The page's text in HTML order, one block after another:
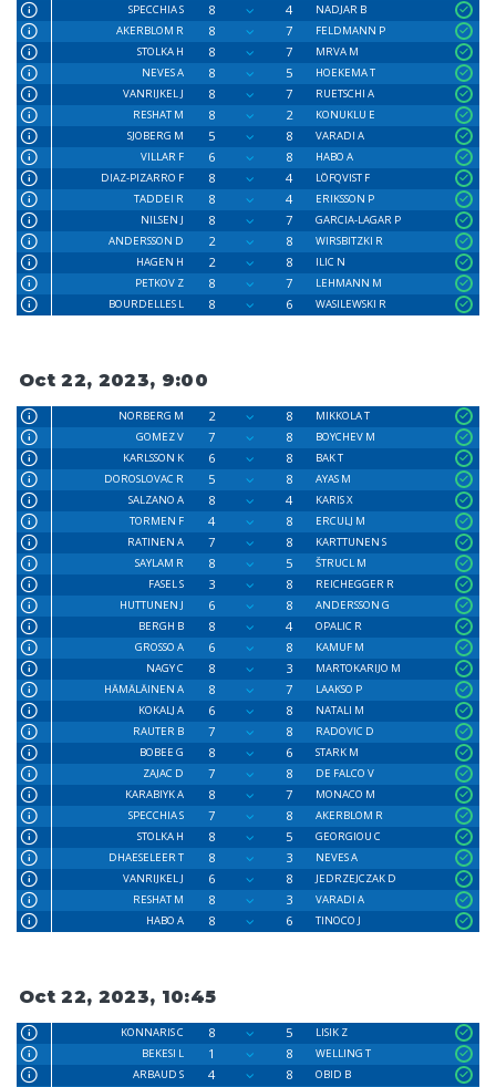
SPECCHIA S
8 4
NADJAR B
AKERBLOM R
8 7
FELDMANN P
STOLKA H
8 7
MRVA M
NEVES A
8 5
HOEKEMA T
VANRIJKEL J
8 7
RUETSCHI A
RESHAT M
8 2
KONUKLU E
SJOBERG M
5 8
VARADI A
VILLAR F
6 8
HABO A
DIAZ-PIZARRO F
8 4
LÖFQVIST F
TADDEI R
8 4
ERIKSSON P
NILSEN J
8 7
GARCIA-LAGAR P
ANDERSSON D
2 8
WIRSBITZKI R
HAGEN H
2 8
ILIC N
PETKOV Z
8 7
LEHMANN M
BOURDELLES L
8 6 WASILEWSKI R
Oct 22, 2023, 9:00
NORBERG M 2 8
MIKKOLA T
GOMEZ V
7 8
BOYCHEV M
KARLSSON K
6 8
BAK T
DOROSLOVAC R
5 8
AYAS M
SALZANO A
8 4
KARIS X
TORMEN F
4 8
ERCULJ M
RATINEN A
7 8
KARTTUNEN S
SAYLAM R
8 5
ŠTRUCL M
FASEL S
3 8
REICHEGGER R
HUTTUNEN J
6 8
ANDERSSON G
BERGH B
8 4
OPALIC R
GROSSO A
6 8
KAMUF M
NAGY C
8 3
MARTOKARIJO M
HÄMÄLÄINEN A
8 7
LAAKSO P
KOKALJ A
6 8
NATALI M
RAUTER B
7 8
RADOVIC D
BOBEE G
8 6
STARK M
ZAJAC D
7 8
DE FALCO V
KARABIYK A
8 7
MONACO M
SPECCHIA S
7 8
AKERBLOM R
STOLKA H
8 5
GEORGIOU C
DHAESELEER T
8 3
NEVES A
VANRIJKEL J
6 8
JEDRZEJCZAK D
RESHAT M
8 3
VARADI A
HABO A
8 6 TINOCO J
Oct 22, 2023, 10:45
KONNARIS C 8 5
LISIK Z
BEKESI L
1 8
WELLING T
ARBAUD S
4 8 OBID B